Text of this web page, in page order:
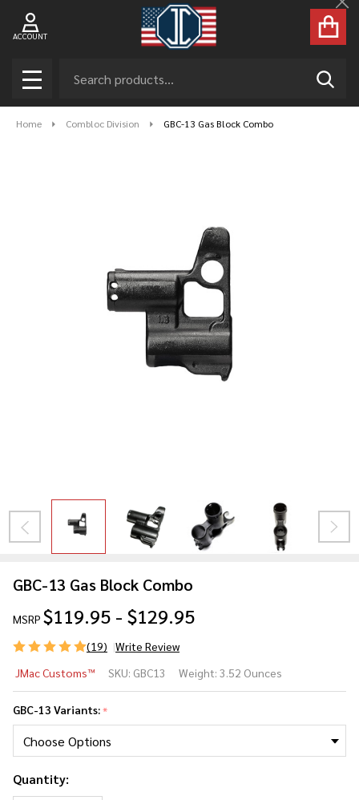
ACCOUNT
MENU
Home Combloc Division GBC-13 Gas Block Combo
GBC-13 Gas Block Combo
MSRP $119.95 - $129.95
(19) Write Review
13 Gas
Block
Combo
JMac Customs™ SKU: GBC13 Weight: 3.52 Ounces
GBC-13 Variants:*
Quantity: